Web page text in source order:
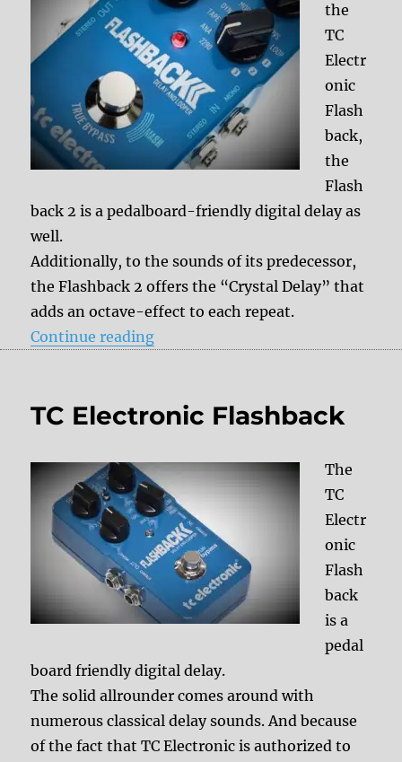
the
TC
Electr
onic
Flash
back,
the
Flash
back 2 is a pedalboard-friendly digital delay as
well.
Additionally, to the sounds of its predecessor,
the Flashback 2 offers the “Crystal Delay” that
adds an octave-effect to each repeat.
Continue reading“TC Electronic Flashback 2”
TC Electronic Flashback
The
TC
Electr
onic
Flash
back
is a
pedal
board friendly digital delay.
The solid allrounder comes around with
numerous classical delay sounds. And because
of the fact that TC Electronic is authorized to